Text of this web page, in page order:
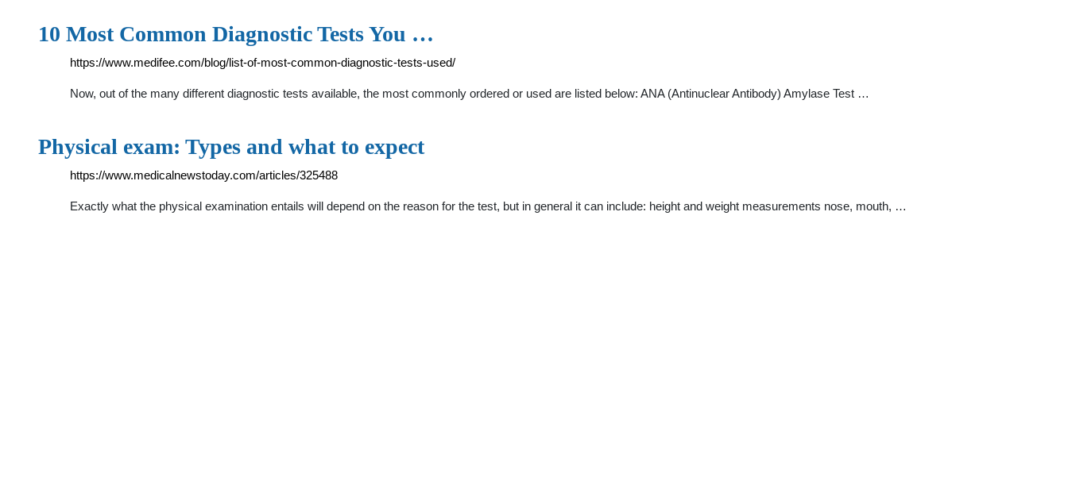
10 Most Common Diagnostic Tests You …
https://www.medifee.com/blog/list-of-most-common-diagnostic-tests-used/
Now, out of the many different diagnostic tests available, the most commonly ordered or used are listed below: ANA (Antinuclear Antibody) Amylase Test …
Physical exam: Types and what to expect
https://www.medicalnewstoday.com/articles/325488
Exactly what the physical examination entails will depend on the reason for the test, but in general it can include: height and weight measurements nose, mouth, …